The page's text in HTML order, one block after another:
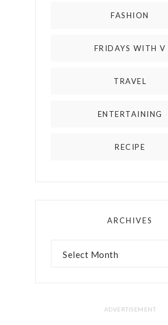
FASHION
FRIDAYS WITH V
TRAVEL
ENTERTAINING
RECIPE
ARCHIVES